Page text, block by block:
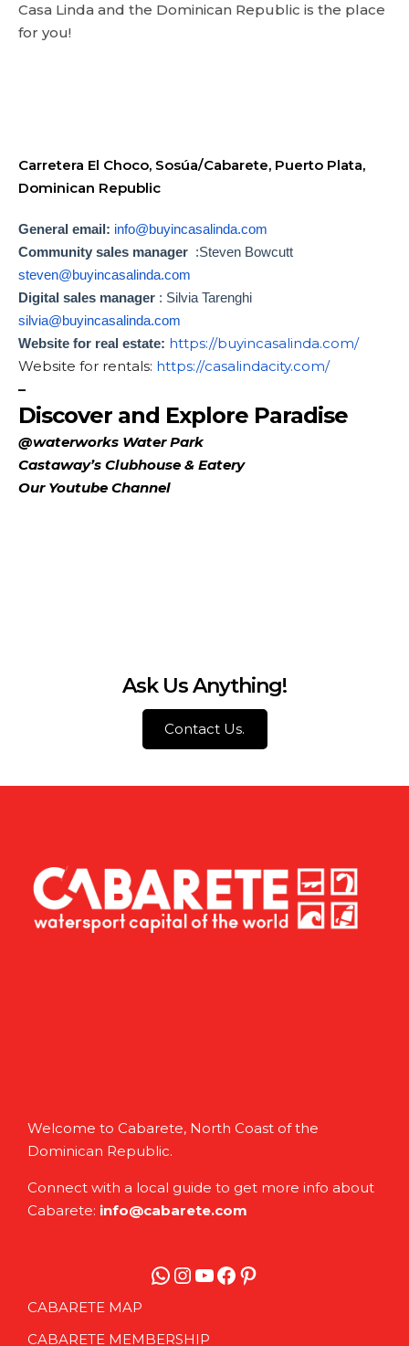
Casa Linda and the Dominican Republic is the place
for you!
Carretera El Choco, Sosúa/Cabarete, Puerto Plata,
Dominican Republic
General email: info@buyincasalinda.com
Community sales manager :Steven Bowcutt
steven@buyincasalinda.com
Digital sales manager : Silvia Tarenghi
silvia@buyincasalinda.com
Website for real estate: https://buyincasalinda.com/
Website for rentals: https://casalindacity.com/
–
Discover and Explore Paradise
@waterworks Water Park
Castaway’s Clubhouse & Eatery
Our Youtube Channel
Ask Us Anything!
Contact Us.
Welcome to Cabarete, North Coast of the
Dominican Republic.
Connect with a local guide to get more info about
Cabarete: info@cabarete.com
WhatsApp
Instagram
YouTube
Facebook
Pinterest
CABARETE MAP
CABARETE MEMBERSHIP